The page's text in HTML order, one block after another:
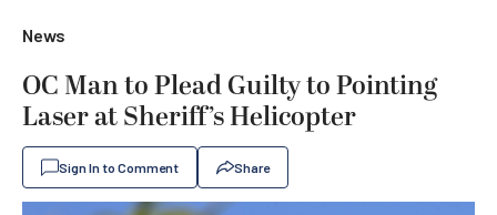
News
OC Man to Plead Guilty to Pointing
Laser at Sheriff’s Helicopter
Sign In to Comment Share